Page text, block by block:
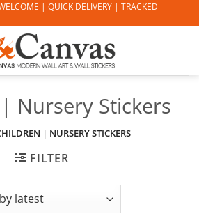
| QUICK DELIVERY | TRACKED
Nursery Stickers
| NURSERY STICKERS
FILTER